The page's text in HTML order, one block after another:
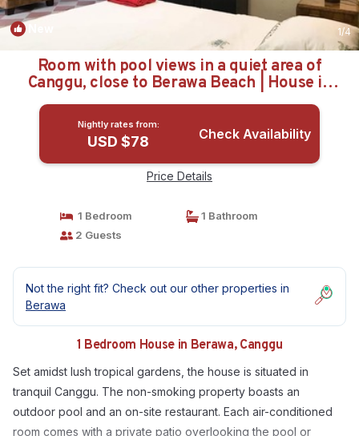
1/4
Room with pool views in a quiet area of
Canggu, close to Berawa Beach | House in
Canggu
Nightly rates from:
USD $78 Check Availability
Price Details
1 Bedroom
1 Bathroom
2 Guests
Not the right fit? Check out our other properties in
Berawa
1 Bedroom House in Berawa, Canggu
Set amidst lush tropical gardens, the house is situated in
tranquil Canggu. The non-smoking property boasts an
outdoor pool and an on-site restaurant. Each air-conditioned
room comes with a private patio overlooking the pool or